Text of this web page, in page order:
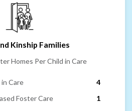
Kinship Families
Homes Per Child in Care
Care
4
Foster Care
1